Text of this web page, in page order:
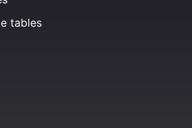
tables